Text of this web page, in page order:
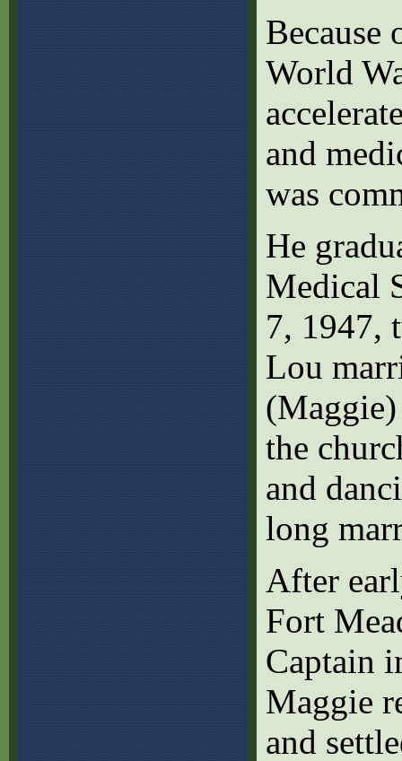
Because
World
and
was
He
Medical
7, 1947,
Lou
the
and
long
After
Fort
Captain
Maggie
and